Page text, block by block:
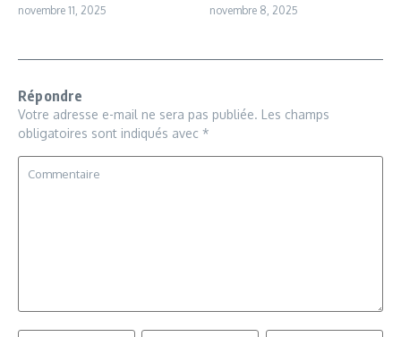
novembre 11, 2025 novembre 8, 2025
Répondre
Votre adresse e-mail ne sera pas publiée. Les champs
obligatoires sont indiqués avec *